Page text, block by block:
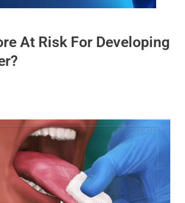
At Risk For Developing